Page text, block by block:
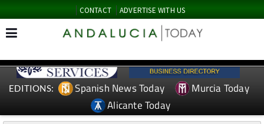
CONTACT ADVERTISE WITH US
EDITIONS: Spanish News Today
Murcia Today
Alicante Today